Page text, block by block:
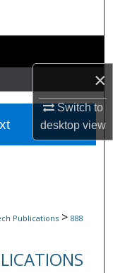
×
Switch to
desktopview
Publications > 888